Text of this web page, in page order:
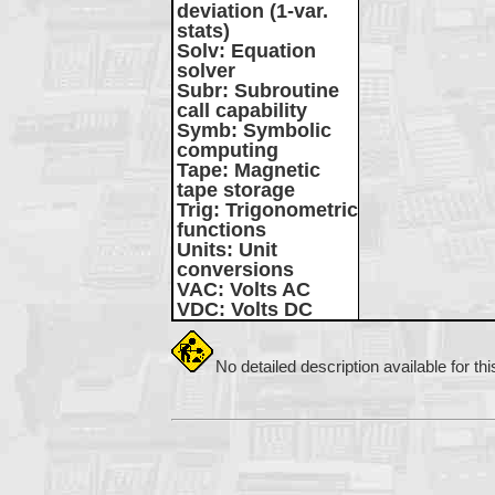
deviation (1-var.
stats)
Solv: Equation
solver
Subr: Subroutine
call capability
Symb: Symbolic
computing
Tape: Magnetic
tape storage
Trig: Trigonometric
functions
Units: Unit
conversions
VAC: Volts AC
VDC: Volts DC
No detailed description available for